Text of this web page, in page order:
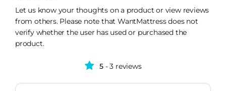
Let us know your thoughts on a product or view reviews
from others. Please note that WantMattress does not
verify whether the user has used or purchased the
product.
5 - 3 reviews